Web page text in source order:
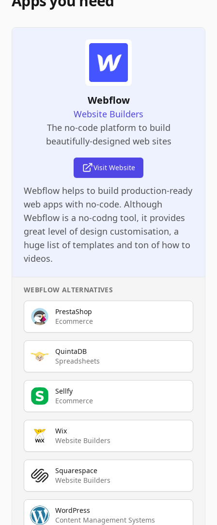
Webflow
Website Builders
The no-code platform to build
beautifully-designed web sites
Visit Website
Webflow helps to build production-ready
web apps with no-code. Although
Webflow is a no-codng tool, it provides
great level of design customisation, a
huge list of templates and ton of how to
videos.
WEBFLOW ALTERNATIVES
PrestaShop
Ecommerce
QuintaDB
Spreadsheets
Sellfy
Ecommerce
Wix
Website Builders
Squarespace
Website Builders
WordPress
Content Management Systems